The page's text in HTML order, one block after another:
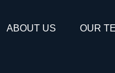
ABOUT US OUR